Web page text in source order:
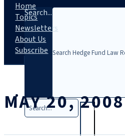
Search...
Search
Home
Topics
Newsletters
About Us
Subscribe
MAY 20, 2008